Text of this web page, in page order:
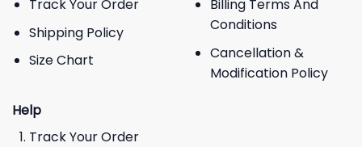
Track Your Order
Shipping Policy
Size Chart
Billing Terms And
Conditions
Cancellation &
Modification Policy
Help
Track Your Order